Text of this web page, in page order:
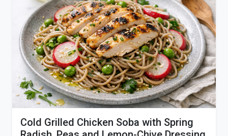
Cold Grilled Chicken Soba with Spring